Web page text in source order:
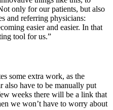
only for our patients, but also
and referring physicians:
easier and easier. In that
tool for us.”
some extra work, as the
also have to be manually put
weeks there will be a link that
we won’t have to worry about